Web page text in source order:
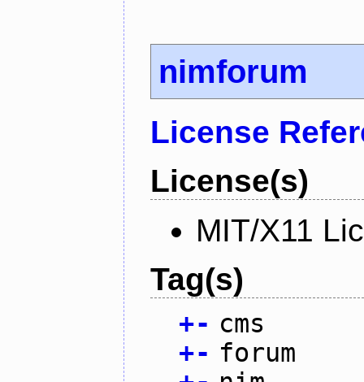
nimforum
License
License(s)
MIT/X11
Tag(s)
+- cms
+- forum